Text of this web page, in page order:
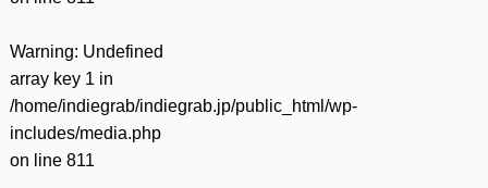
Warning: Undefined
array key 1 in
/home/indiegrab/indiegrab.jp/public_html/wp-
includes/media.php
on line 811